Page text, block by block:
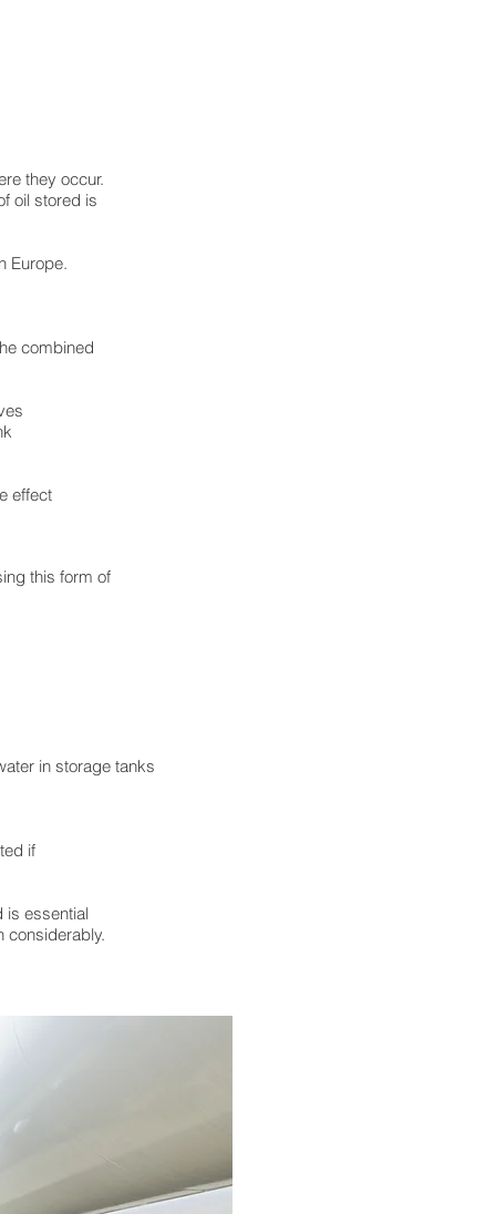
they occur.
oil stored is
Europe.
combined
effect
this form of
in storage tanks
if
is essential
considerably.